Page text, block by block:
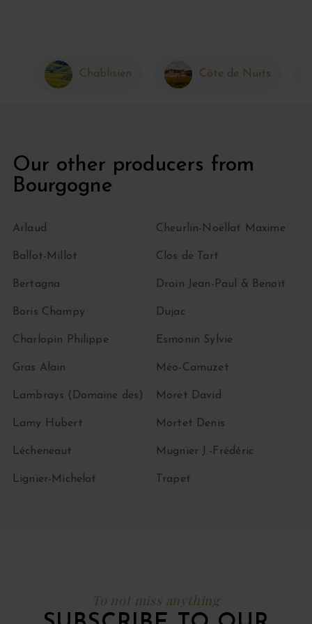
Chablisien Côte de Nuits
Our other producers from
Bourgogne
Arlaud
Ballot-Millot
Bertagna
Boris Champy
Charlopin Philippe
Cheurlin-Noëllat Maxime
Clos de Tart
Droin Jean-Paul & Benoït
Dujac
Esmonin Sylvie
Gras Alain
Lambrays (Domaine des)
Lamy Hubert
Lécheneaut
Lignier-Michelot
Méo-Camuzet
Moret David
Mortet Denis
Mugnier J.-Frédéric
Trapet
To not miss anything